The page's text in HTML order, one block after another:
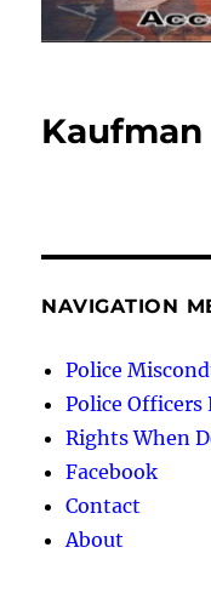
NAVIGATION
Police
Police
Rights When
Facebook
Contact
About